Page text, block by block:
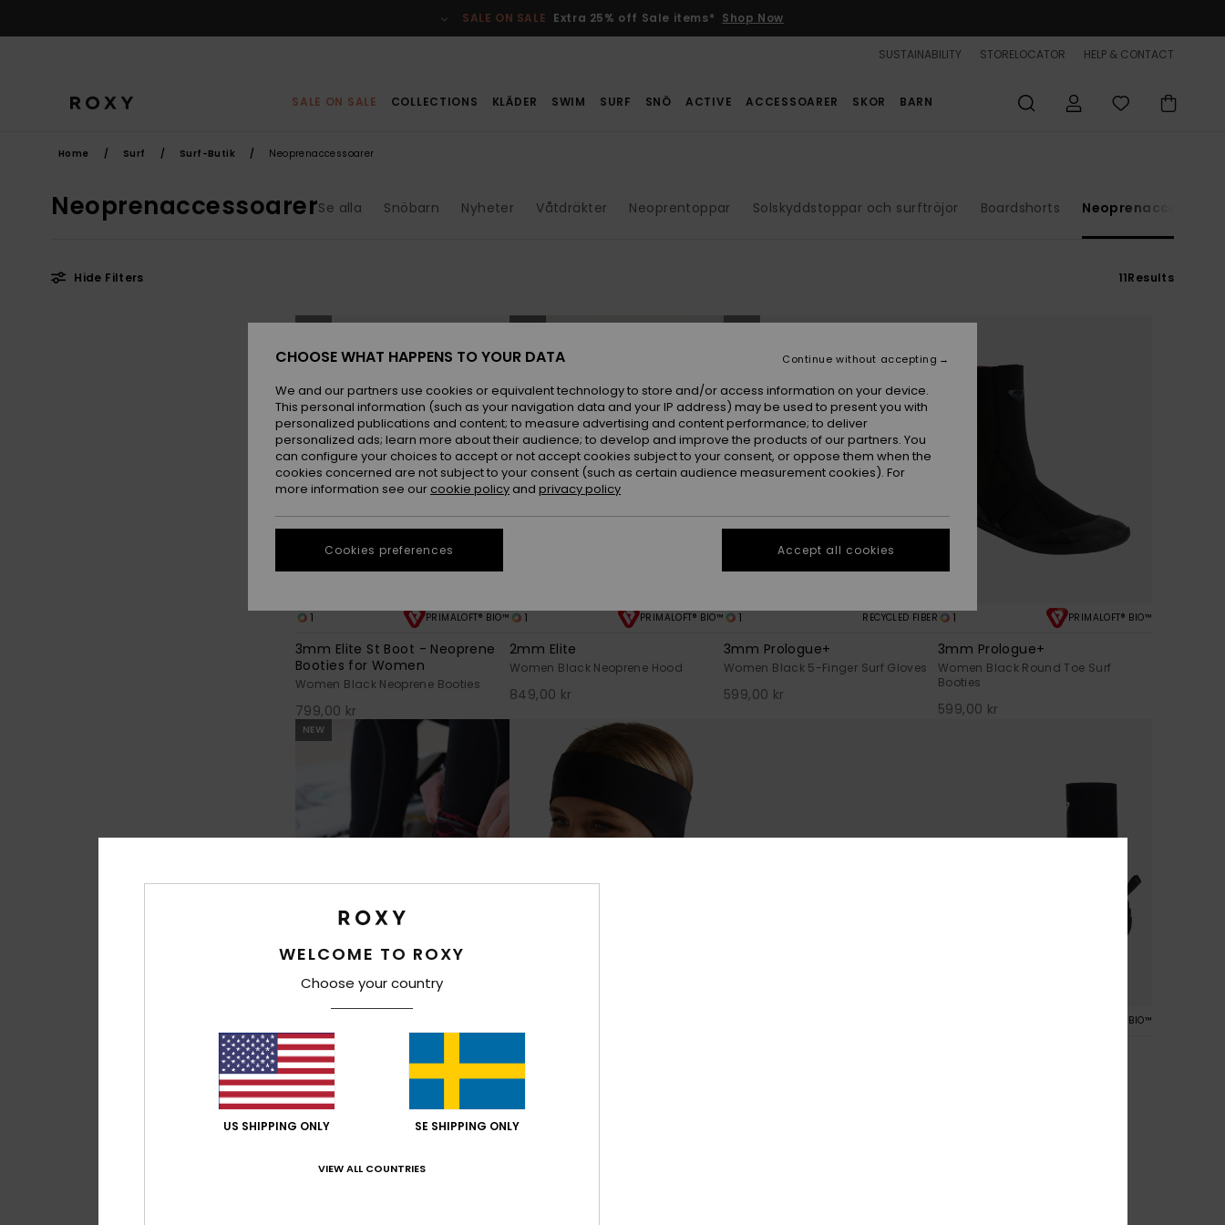
selection
SALE ON SALE Extra 25% off Sale items* Shop Now
SUSTAINABILITY STORELOCATOR HELP & CONTACT
SALE ON SALE COLLECTIONS KLÄDER SWIM SURF SNÖ ACTIVE ACCESSOARER SKOR BARN
Home Surf Surf-Butik Neoprenaccessoarer
NeoprenaccessoarerSe alla Snöbarn Nyheter Våtdräkter Neoprentoppar Solskyddstoppar och surftröjor Boardshorts
Hide Filters 11Results
Skip
criterias
Skip
NEW
1 PRIMALOFT® BIO™
3mm Elite St Boot - Neoprene
Booties for Women
Women Black Neoprene Booties
799,00 kr
NEW
1 PRIMALOFT® BIO™
2mm Elite
Women Black Neoprene Hood
849,00 kr
NEW
1 RECYCLED FIBER
3mm Prologue+
Women Black 5-Finger Surf Gloves
599,00 kr
1 PRIMALOFT® BIO™
3mm Prologue+
Women Black Round Toe Surf
Booties
599,00 kr
NEW
5mm Elite
Women Black Round Toe Wetsuit
Booties
849,00 kr
PRIMALOFT® BIO™
WELCOME TO ROXY
Choose your country
US SHIPPING ONLY SE SHIPPING ONLY
VIEW ALL COUNTRIES
CHOOSE WHAT HAPPENS TO YOUR DATA
We and our partners use cookies or equivalent technology to store and/or access information on your device.
This personal information (such as your navigation data and your IP address) may be used to present you with
personalized publications and content; to measure advertising and content performance; to deliver
personalized ads; learn more about their audience; to develop and improve the products of our partners. You
can configure your choices to accept or not accept cookies subject to your consent, or oppose them when the
cookies concerned are not subject to your consent (such as certain audience measurement cookies). For
more information see our cookie policy and privacy policy
Cookies preferences
Continue without accepting
Accept all cookies